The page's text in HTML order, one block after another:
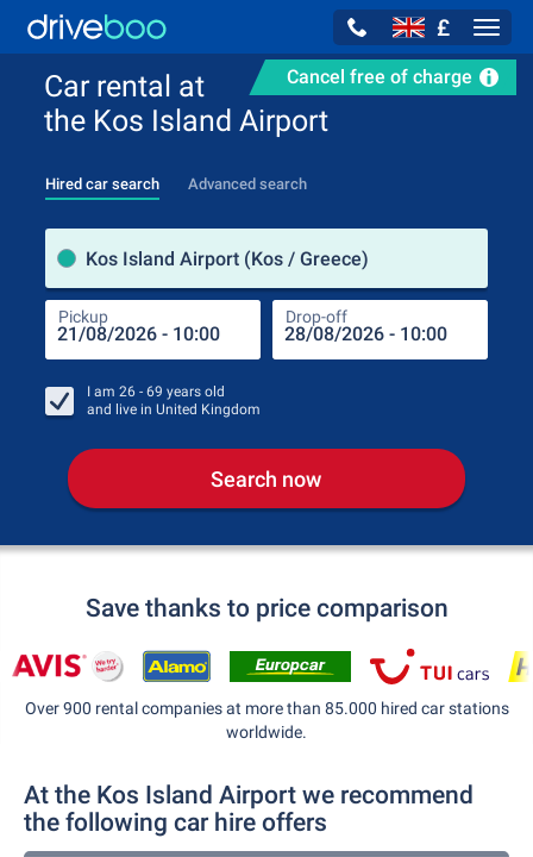
£
Cancel free of charge
Car rental at
the Kos Island Airport
Hired car search Advanced search
Kos Island Airport (Kos / Greece)
Pickup Drop-off
I am 26 - 69 years old
and live in United Kingdom
Search now
Save thanks to price comparison
Over 900 rental companies at more than 85.000 hired car stations
worldwide.
At the Kos Island Airport we recommend
the following car hire offers